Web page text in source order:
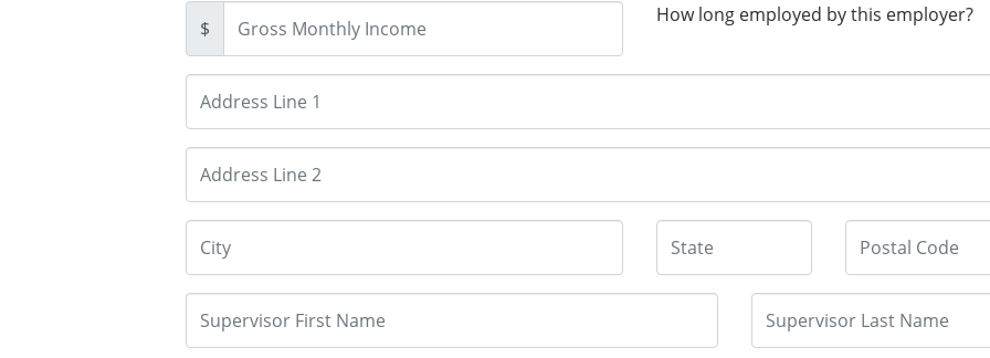
$
How long employed by this employer?